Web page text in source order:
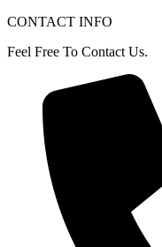
CONTACT INFO
Feel Free To Contact Us.